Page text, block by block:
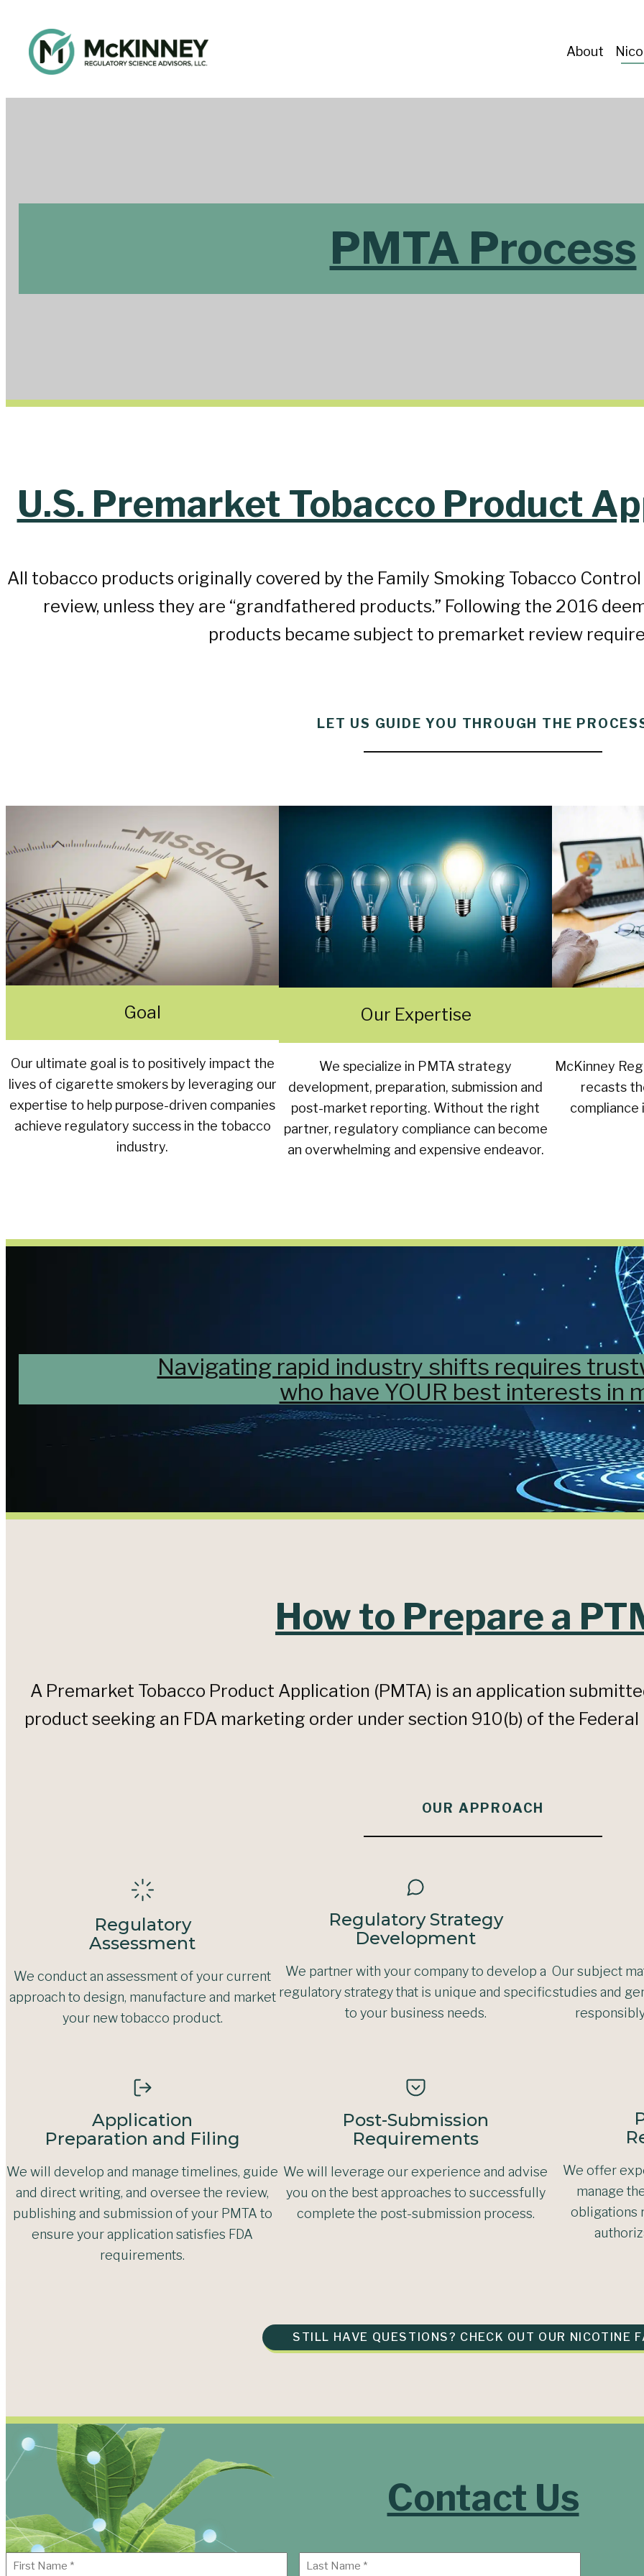
About
PMTA Process
U.S. Premarket Tobacco Product
All tobacco products originally covered by the Family Smoking Tobacco
review, unless they are “grandfathered products.” Following the 2016
products became subject to premarket review
LET US GUIDE YOU THROUGH THE
Goal
Our ultimate goal is to positively impact the
lives of cigarette smokers by leveraging our
expertise to help purpose-driven companies
achieve regulatory success in the tobacco
industry.
Our Expertise
We specialize in PMTA strategy
development, preparation, submission and
post-market reporting. Without the right
partner, regulatory compliance can become
an overwhelming and expensive endeavor.
McKinney
recasts
compliance
Navigating rapid industry shifts requires
who have YOUR best interests in
How to Prepare a
A Premarket Tobacco Product Application (PMTA) is an application
product seeking an FDA marketing order under section 910(b) of the Federal
OUR APPROACH
Regulatory
Assessment
We conduct an assessment of your current
approach to design, manufacture and market
your new tobacco product.
Regulatory Strategy
Development
We partner with your company to develop a
regulatory strategy that is unique and specific
to your business needs.
Our subject
studies and
Application
Preparation and Filing
We will develop and manage timelines, guide
and direct writing, and oversee the review,
publishing and submission of your PMTA to
ensure your application satisfies FDA
requirements.
Post-Submission
Requirements
We will leverage our experience and advise
you on the best approaches to successfully
complete the post-submission process.
We offer
manage
obligations
STILL HAVE QUESTIONS? CHECK OUT OUR NICOTINE
Contact Us